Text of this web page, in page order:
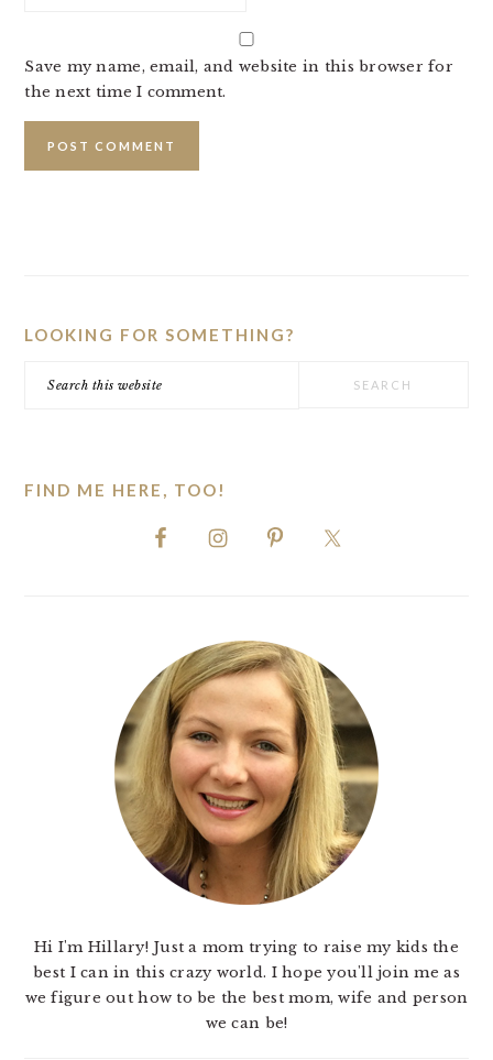
Save my name, email, and website in this browser for
the next time I comment.
LOOKING FOR SOMETHING?
FIND ME HERE, TOO!
Hi I'm Hillary! Just a mom trying to raise my kids the
best I can in this crazy world. I hope you'll join me as
we figure out how to be the best mom, wife and person
we can be!